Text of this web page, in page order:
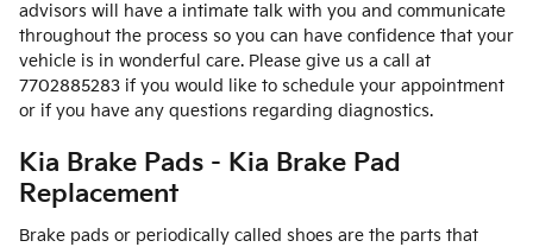
advisors will have a intimate talk with you and communicate
throughout the process so you can have confidence that your
vehicle is in wonderful care. Please give us a call at
7702885283 if you would like to schedule your appointment
or if you have any questions regarding diagnostics.
Kia Brake Pads - Kia Brake Pad
Replacement
Brake pads or periodically called shoes are the parts that